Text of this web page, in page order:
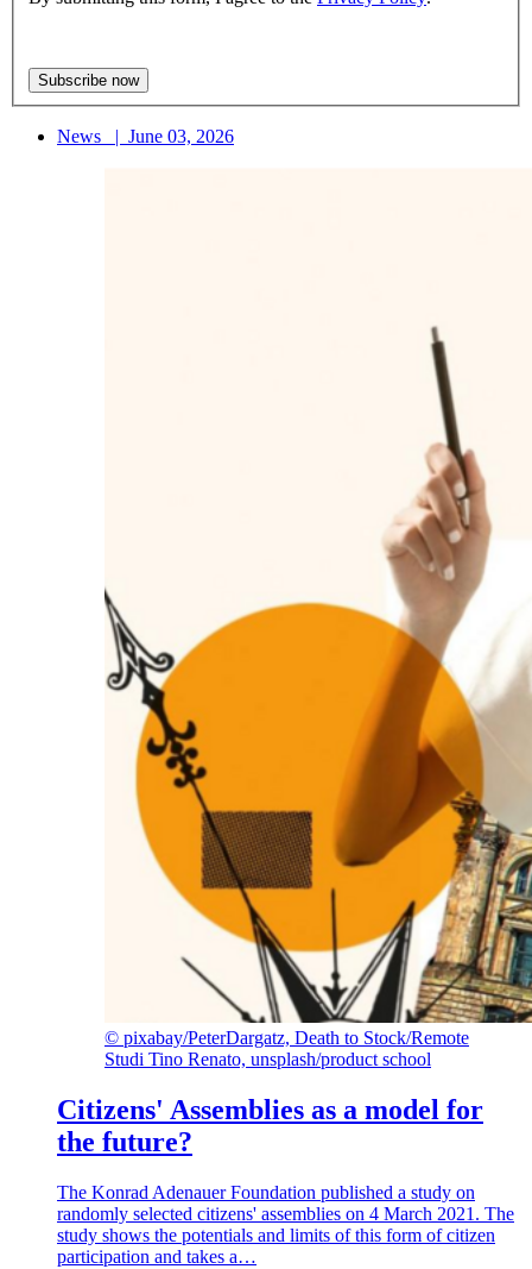
News | June 03, 2026
© pixabay/PeterDargatz, Death to Stock/Remote
Studi Tino Renato, unsplash/product school
Citizens' Assemblies as a model for
the future?
The Konrad Adenauer Foundation published a study on
randomly selected citizens' assemblies on 4 March 2021. The
study shows the potentials and limits of this form of citizen
participation and takes a…